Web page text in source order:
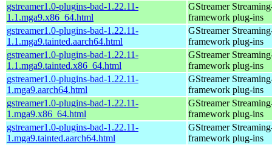
gstreamer1.0-plugins-bad-1.22.11-
1.1.mga9.x86_64.html
GStreamer
framework plug-ins
gstreamer1.0-plugins-bad-1.22.11-
1.1.mga9.tainted.aarch64.html
GStreamer
framework plug-ins
gstreamer1.0-plugins-bad-1.22.11-
1.1.mga9.tainted.x86_64.html
GStreamer
framework plug-ins
gstreamer1.0-plugins-bad-1.22.11-
1.mga9.aarch64.html
GStreamer
framework plug-ins
gstreamer1.0-plugins-bad-1.22.11-
1.mga9.x86_64.html
GStreamer
framework plug-ins
gstreamer1.0-plugins-bad-1.22.11-
1.mga9.tainted.aarch64.html
GStreamer
framework plug-ins